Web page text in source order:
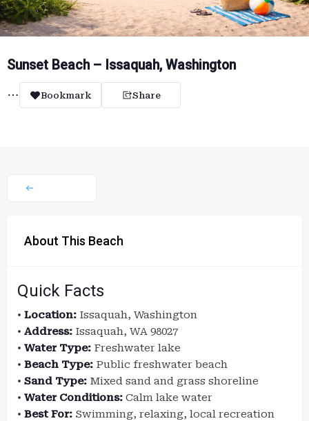
Sunset Beach – Issaquah, Washington
Bookmark Share
About This Beach
Quick Facts
• Location: Issaquah, Washington
• Address: Issaquah, WA 98027
• Water Type: Freshwater lake
• Beach Type: Public freshwater beach
• Sand Type: Mixed sand and grass shoreline
• Water Conditions: Calm lake water
• Best For: Swimming, relaxing, local recreation